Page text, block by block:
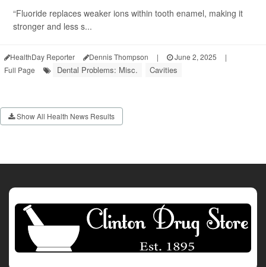
“Fluoride replaces weaker ions within tooth enamel, making it
stronger and less s...
HealthDay Reporter Dennis Thompson | June 2, 2025
|
Full Page
Dental Problems: Misc. Cavities
Show All Health News Results